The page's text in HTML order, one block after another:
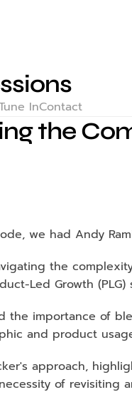
InContact
the
we had Andy
the
Led Growth (PLG)
the importance of
and product
approach,
of revisiting